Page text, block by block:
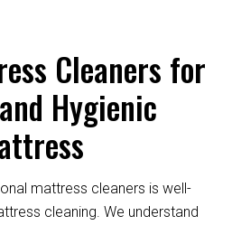
Cleaners for
Hygienic
mattress cleaners is well-
cleaning. We understand